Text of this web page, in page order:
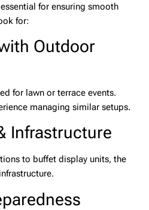
for ensuring smooth
for:
Outdoor
for lawn or terrace events.
managing similar setups.
Infrastructure
to buffet display units, the